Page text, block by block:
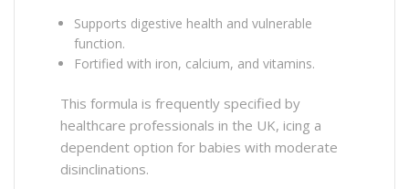
Supports digestive health and vulnerable
function.
Fortified with iron, calcium, and vitamins.
This formula is frequently specified by
healthcare professionals in the UK, icing a
dependent option for babies with moderate
disinclinations.